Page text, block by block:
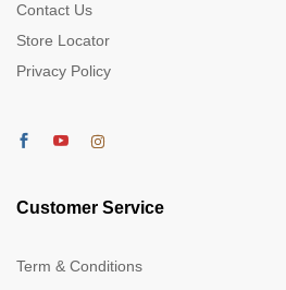
Contact Us
Store Locator
Privacy Policy
Customer Service
Term & Conditions